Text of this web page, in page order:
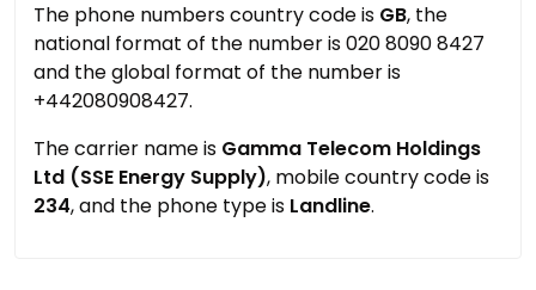
The phone numbers country code is GB, the
national format of the number is 020 8090 8427
and the global format of the number is
+442080908427.
The carrier name is Gamma Telecom Holdings
Ltd (SSE Energy Supply), mobile country code is
234, and the phone type is Landline.